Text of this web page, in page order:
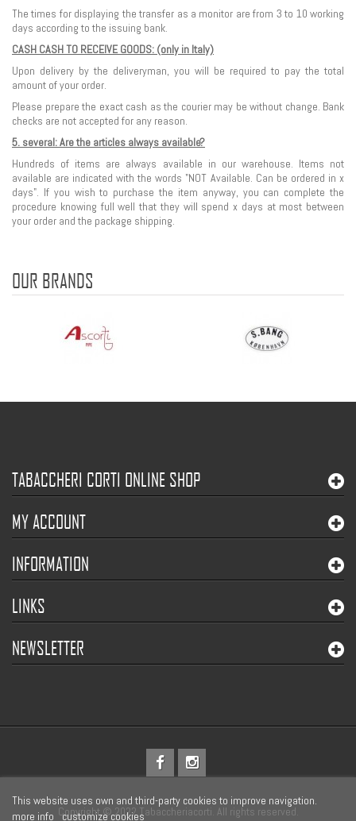
The times for displaying the transfer as a monitor are from 3 to 10 working
days according to the issuing bank.
CASH CASH TO RECEIVE GOODS: (only in Italy)
Upon delivery by the deliveryman, you will be required to pay the total
amount of your order.
Please prepare the exact cash as the courier may be without change. Bank
checks are not accepted for any reason.
5. several: Are the articles always available?
Hundreds of items are always available in our warehouse. Items not
available are indicated with the words "NOT Available. Can be ordered in x
days". If you wish to purchase the item anyway, you can complete the
procedure knowing full well that they will spend x days at most between
your order and the package shipping.
OUR BRANDS
TABACCHERI CORTI ONLINE SHOP
MY ACCOUNT
INFORMATION
LINKS
NEWSLETTER
Copyright © 2022 Tabaccheriacorti. All rights reserved.
This website uses own and third-party cookies to improve navigation.
more info
customize cookies